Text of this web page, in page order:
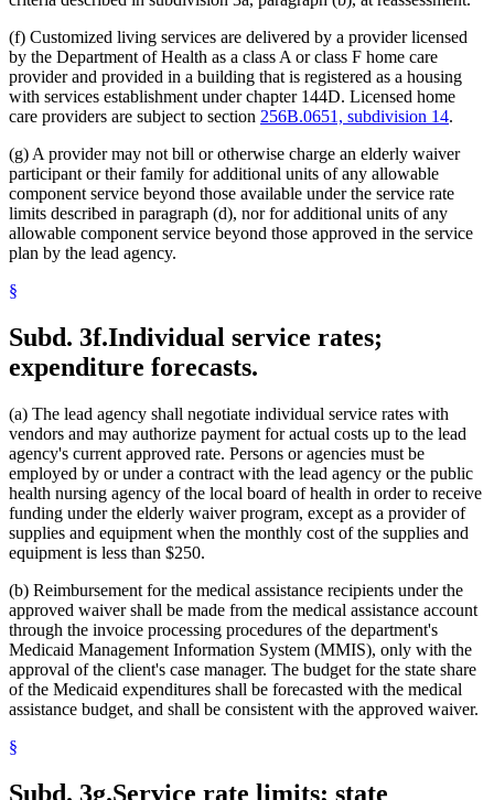
(f) Customized living services are delivered by a provider licensed
by the Department of Health as a class A or class F home care
provider and provided in a building that is registered as a housing
with services establishment under chapter 144D. Licensed home
care providers are subject to section 256B.0651, subdivision 14.
(g) A provider may not bill or otherwise charge an elderly waiver
participant or their family for additional units of any allowable
component service beyond those available under the service rate
limits described in paragraph (d), nor for additional units of any
allowable component service beyond those approved in the service
plan by the lead agency.
§
Subd. 3f.Individual service rates;
expenditure forecasts.
(a) The lead agency shall negotiate individual service rates with
vendors and may authorize payment for actual costs up to the lead
agency's current approved rate. Persons or agencies must be
employed by or under a contract with the lead agency or the public
health nursing agency of the local board of health in order to receive
funding under the elderly waiver program, except as a provider of
supplies and equipment when the monthly cost of the supplies and
equipment is less than $250.
(b) Reimbursement for the medical assistance recipients under the
approved waiver shall be made from the medical assistance account
through the invoice processing procedures of the department's
Medicaid Management Information System (MMIS), only with the
approval of the client's case manager. The budget for the state share
of the Medicaid expenditures shall be forecasted with the medical
assistance budget, and shall be consistent with the approved waiver.
§
Subd. 3g.Service rate limits; state